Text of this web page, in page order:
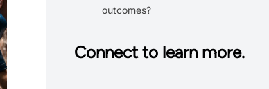
outcomes?
Connect to learn more.